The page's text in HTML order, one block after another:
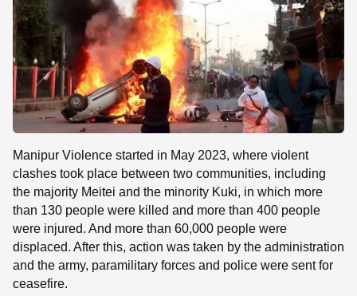
Manipur Violence started in May 2023, where violent
clashes took place between two communities, including
the majority Meitei and the minority Kuki, in which more
than 130 people were killed and more than 400 people
were injured. And more than 60,000 people were
displaced. After this, action was taken by the administration
and the army, paramilitary forces and police were sent for
ceasefire.